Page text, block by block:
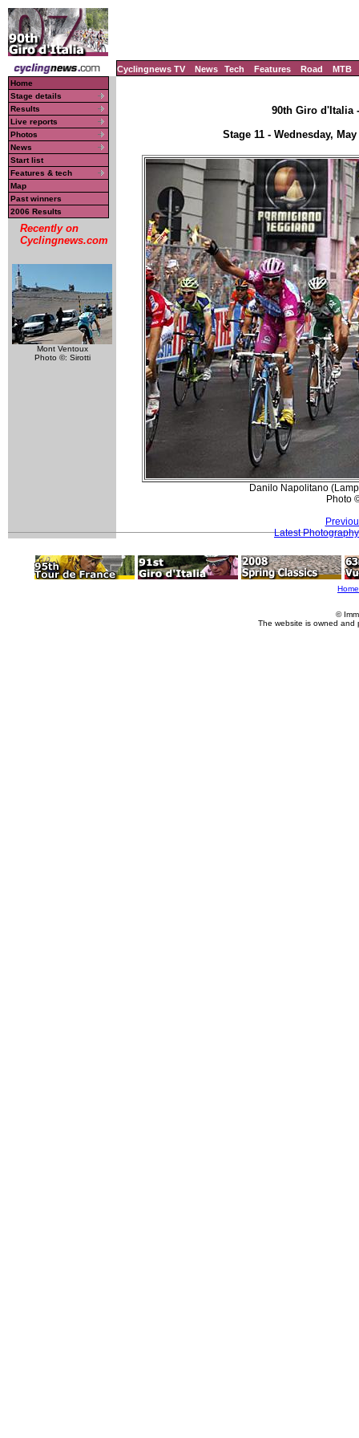
Cyclingnews TV News Tech Features Road MTB
Home
Stage details
Results
Live reports
Photos
News
Start list
Features & tech
Map
Past winners
2006 Results
Recently on
Cyclingnews.com
Mont Ventoux
Photo ©: Sirotti
90th Giro d'Italia
Stage 11 - Wednesday,
Danilo Napolitano
Photo
Latest Photography
Home
©
The website is owned and